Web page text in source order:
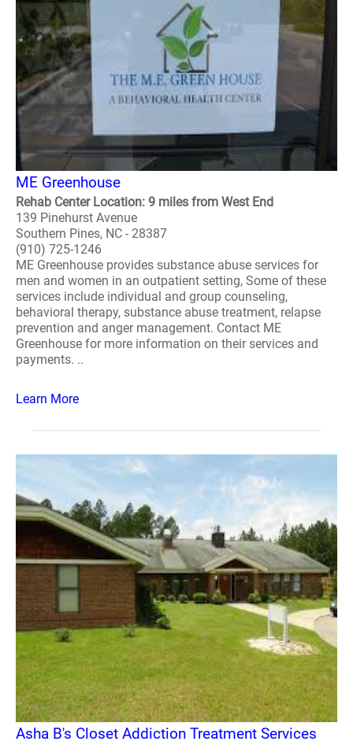
ME Greenhouse
Rehab Center Location: 9 miles from West End
139 Pinehurst Avenue
Southern Pines, NC - 28387
(910) 725-1246
ME Greenhouse provides substance abuse services for
men and women in an outpatient setting, Some of these
services include individual and group counseling,
behavioral therapy, substance abuse treatment, relapse
prevention and anger management. Contact ME
Greenhouse for more information on their services and
payments. ..
Learn More
Asha B's Closet Addiction Treatment Services